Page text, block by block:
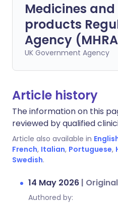
Medicines
products
Agency
UK Government Agency
Article history
The information on this
reviewed by qualified
Article also available in
French, Italian, Portuguese,
Swedish.
14 May 2026 |
Authored by: